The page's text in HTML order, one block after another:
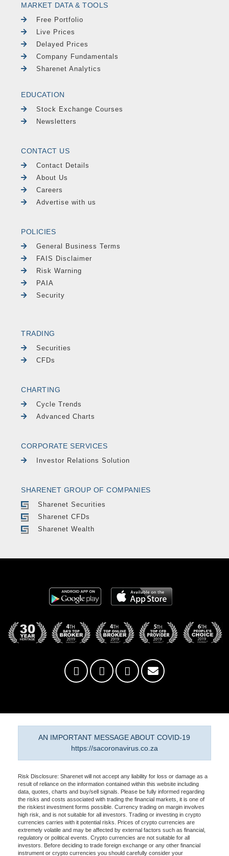
MARKET DATA & TOOLS
Free Portfolio
Live Prices
Delayed Prices
Company Fundamentals
Sharenet Analytics
EDUCATION
Stock Exchange Courses
Newsletters
CONTACT US
Contact Details
About Us
Careers
Advertise with us
POLICIES
General Business Terms
FAIS Disclaimer
Risk Warning
PAIA
Security
TRADING
Securities
CFDs
CHARTING
Cycle Trends
Advanced Charts
CORPORATE SERVICES
Investor Relations Solution
SHARENET GROUP OF COMPANIES
Sharenet Securities
Sharenet CFDs
Sharenet Wealth
AN IMPORTANT MESSAGE ABOUT COVID-19
https://sacoronavirus.co.za
Risk Disclosure: Sharenet will not accept any liability for loss or damage as a
result of reliance on the information contained within this website including
data, quotes, charts and buy/sell signals. Please be fully informed regarding
the risks and costs associated with trading the financial markets, it is one of
the riskiest investment forms possible. Currency trading on margin involves
high risk, and is not suitable for all investors. Trading or investing in crypto
currencies carries with it potential risks. Prices of crypto currencies are
extremely volatile and may be affected by external factors such as financial,
regulatory or political events. Crypto currencies are not suitable for all
investors. Before deciding to trade foreign exchange or any other financial
instrument or crypto currencies you should carefully consider your